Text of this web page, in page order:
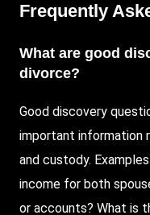
Frequently
What are good
divorce?
Good discovery
important information
and custody.
income for both
or accounts? What is